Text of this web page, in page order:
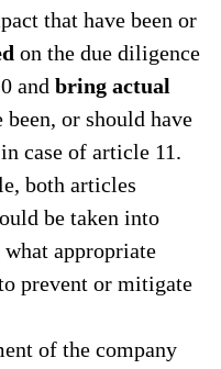
that have been or
on the due diligence
and bring actual
been, or should have
in case of article 11.
both articles
be taken into
appropriate
prevent or mitigate
of the company